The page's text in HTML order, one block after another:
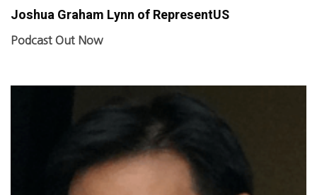
Joshua Graham Lynn of RepresentUS
Podcast Out Now